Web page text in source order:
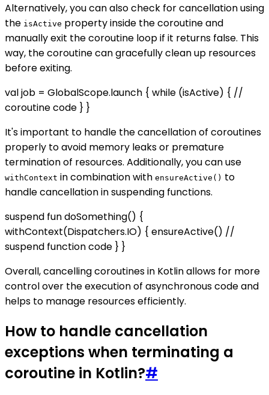
Alternatively, you can also check for cancellation using
the isActive property inside the coroutine and
manually exit the coroutine loop if it returns false. This
way, the coroutine can gracefully clean up resources
before exiting.
val job = GlobalScope.launch { while (isActive) { //
coroutine code } }
It's important to handle the cancellation of coroutines
properly to avoid memory leaks or premature
termination of resources. Additionally, you can use
withContext in combination with ensureActive() to
handle cancellation in suspending functions.
suspend fun doSomething() {
withContext(Dispatchers.IO) { ensureActive() //
suspend function code } }
Overall, cancelling coroutines in Kotlin allows for more
control over the execution of asynchronous code and
helps to manage resources efficiently.
How to handle cancellation
exceptions when terminating a
coroutine in Kotlin?#